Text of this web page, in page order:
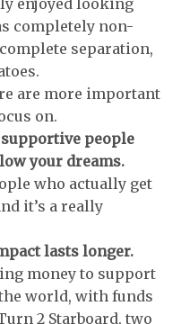
completely non-
separation,
are more important
on.
people
your dreams.
who actually get
it’s a really
lasts longer.
money to support
world, with funds
2 Starboard, two